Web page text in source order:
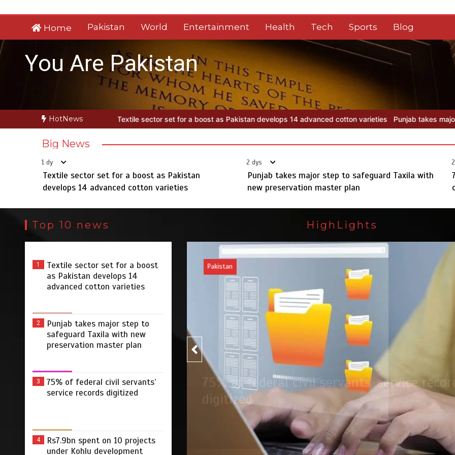
to
Home Pakistan World Entertainment Health Tech Sports Blog
You Are Pakistan
HotNews
Textile sector set for a boost as Pakistan develops 14 advanced cotton varieties Punjab takes major step to safeguard Taxila with
Big News
1 dy
Textile sector set for a boost as Pakistan
develops 14 advanced cotton varieties
2 dys
Punjab takes major step to safeguard Taxila with
new preservation master plan
Top 10 news
1
Textile sector set for a boost
as Pakistan develops 14
advanced cotton varieties
2
Punjab takes major step to
safeguard Taxila with new
preservation master plan
3
75% of federal civil servants’
service records digitized
4
Rs7.9bn spent on 10 projects
under Kohlu development
HighLights
step to safeguard Taxila
4 min
Pakistan
75% of federal civil servants’ service
digitized
Press Release August 4, 2026 0 2 min 2 dys